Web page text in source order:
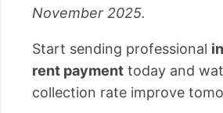
November 2025.
Start sending professional
rent payment today and
collection rate improve